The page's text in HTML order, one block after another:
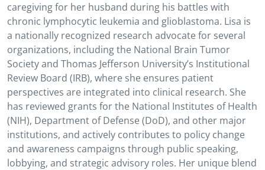
caregiving for her husband during his battles with
chronic lymphocytic leukemia and glioblastoma. Lisa is
a nationally recognized research advocate for several
organizations, including the National Brain Tumor
Society and Thomas Jefferson University’s Institutional
Review Board (IRB), where she ensures patient
perspectives are integrated into clinical research. She
has reviewed grants for the National Institutes of Health
(NIH), Department of Defense (DoD), and other major
institutions, and actively contributes to policy change
and awareness campaigns through public speaking,
lobbying, and strategic advisory roles. Her unique blend